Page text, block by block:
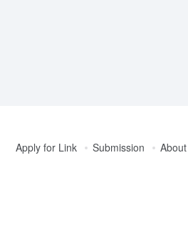
Apply for Link Submission About